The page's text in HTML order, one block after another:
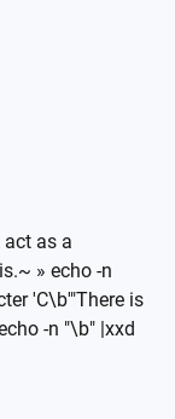
as a
» echo -n
'C\b'"There is
-n "\b" |xxd